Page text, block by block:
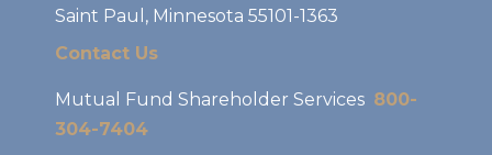
Saint Paul, Minnesota 55101-1363
Contact Us
Mutual Fund Shareholder Services 800-
304-7404